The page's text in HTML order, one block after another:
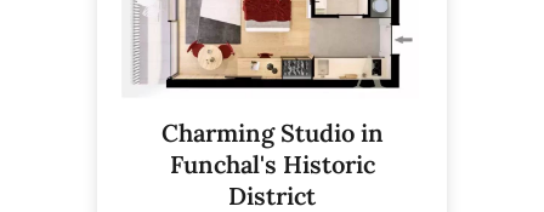
Charming Studio in
Funchal's Historic
District